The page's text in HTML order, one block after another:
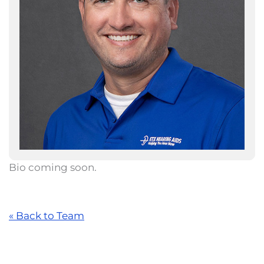
Bio coming soon.
« Back to Team